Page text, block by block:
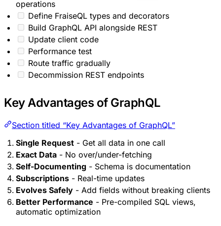
operations
Define FraiseQL types and decorators
Build GraphQL API alongside REST
Update client code
Performance test
Route traffic gradually
Decommission REST endpoints
Key Advantages of GraphQL
Section titled “Key Advantages of GraphQL”
Single Request - Get all data in one call
Exact Data - No over/under-fetching
Self-Documenting - Schema is documentation
Subscriptions - Real-time updates
Evolves Safely - Add fields without breaking clients
Better Performance - Pre-compiled SQL views,
automatic optimization